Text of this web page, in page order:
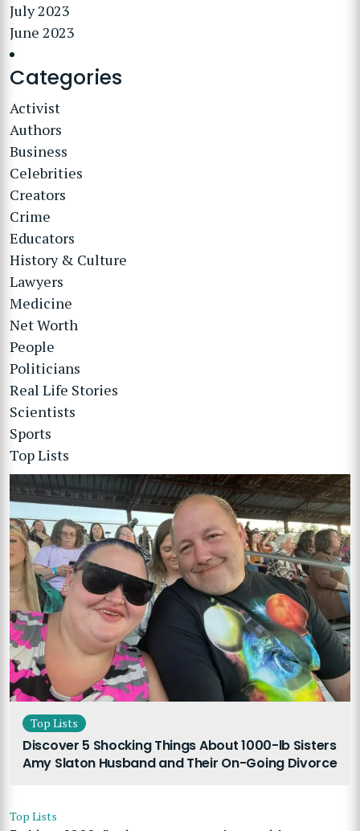
July 2023
June 2023
Categories
Activist
Authors
Business
Celebrities
Creators
Crime
Educators
History & Culture
Lawyers
Medicine
Net Worth
People
Politicians
Real Life Stories
Scientists
Sports
Top Lists
Top Lists
Discover 5 Shocking Things About 1000-lb Sisters
Amy Slaton Husband and Their On-Going Divorce
Top Lists